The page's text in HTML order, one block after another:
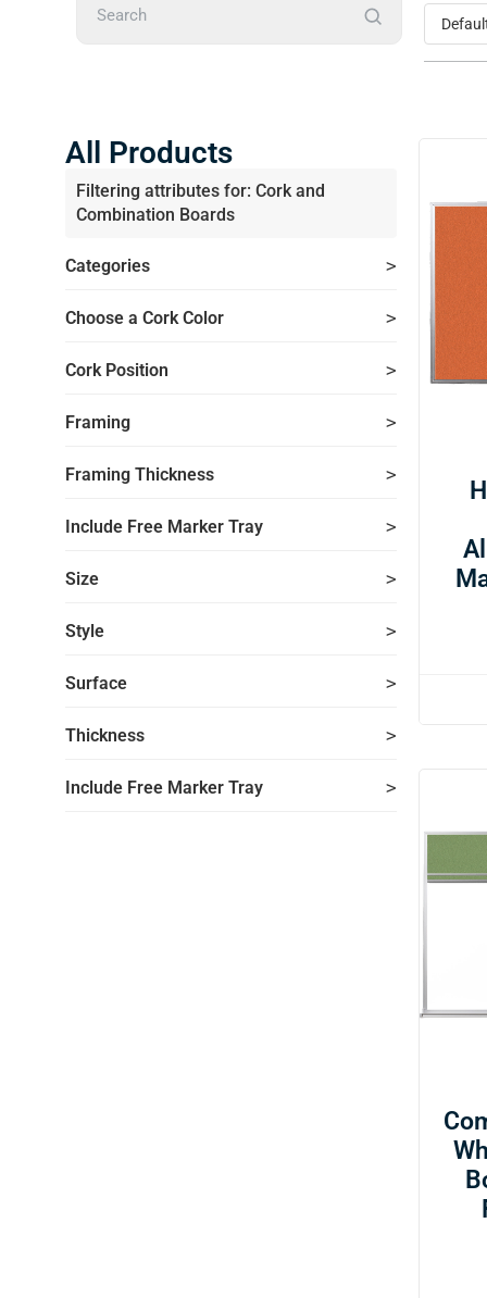
Search
All Products
Filtering attributes for: Cork and
Combination Boards
Categories
Choose a Cork Color
Cork Position
Framing
Framing Thickness
Include Free Marker Tray
Size
Style
Surface
Thickness
Include Free Marker Tray